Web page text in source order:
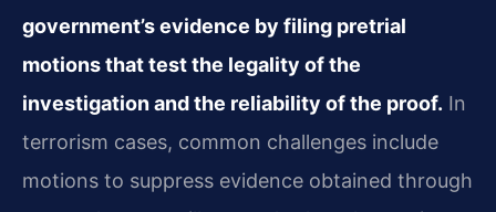
government’s evidence by filing pretrial
motions that test the legality of the
investigation and the reliability of the proof. In
terrorism cases, common challenges include
motions to suppress evidence obtained through